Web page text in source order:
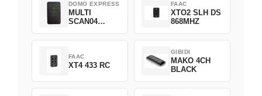
DOMO EXPRESS
MULTI
SCAN04
FAAC
XTO2 SLH DS
868MHZ
FAAC
XT4 433 RC
GIBIDI
MAKO 4CH
BLACK